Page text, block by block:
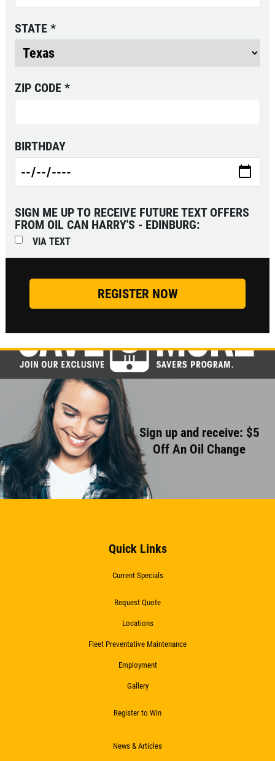
CABIN AIR
$10 OFF
STATE *
ZIP CODE *
BIRTHDAY
SIGN ME UP TO RECEIVE FUTURE TEXT OFFERS
FROM OIL CAN HARRY'S - EDINBURG:
VIA TEXT
Sign up and receive: $5
Off An Oil Change
Quick Links
Current Specials
Request Quote
Locations
Fleet Preventative Maintenance
Employment
Gallery
Register to Win
News & Articles